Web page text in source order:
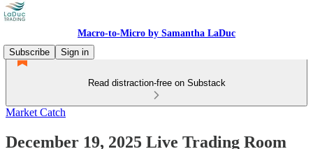
Macro-to-Micro by Samantha LaDuc
Subscribe
Sign in
Read distraction-free on Substack
Market Catch
December 19, 2025 Live Trading Room